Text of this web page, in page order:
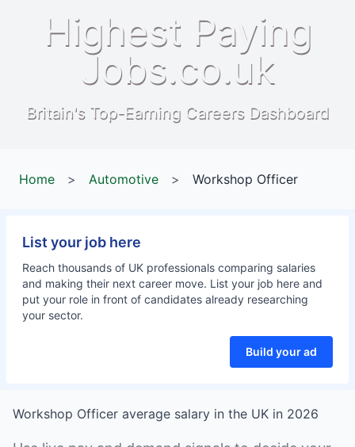
Highest Paying
Jobs.co.uk
Britain's Top-Earning Careers Dashboard
Home > Automotive > Workshop Officer
List your job here
Reach thousands of UK professionals comparing salaries
and making their next career move. List your job here and
put your role in front of candidates already researching
your sector.
Build your ad
Workshop Officer average salary in the UK in 2026